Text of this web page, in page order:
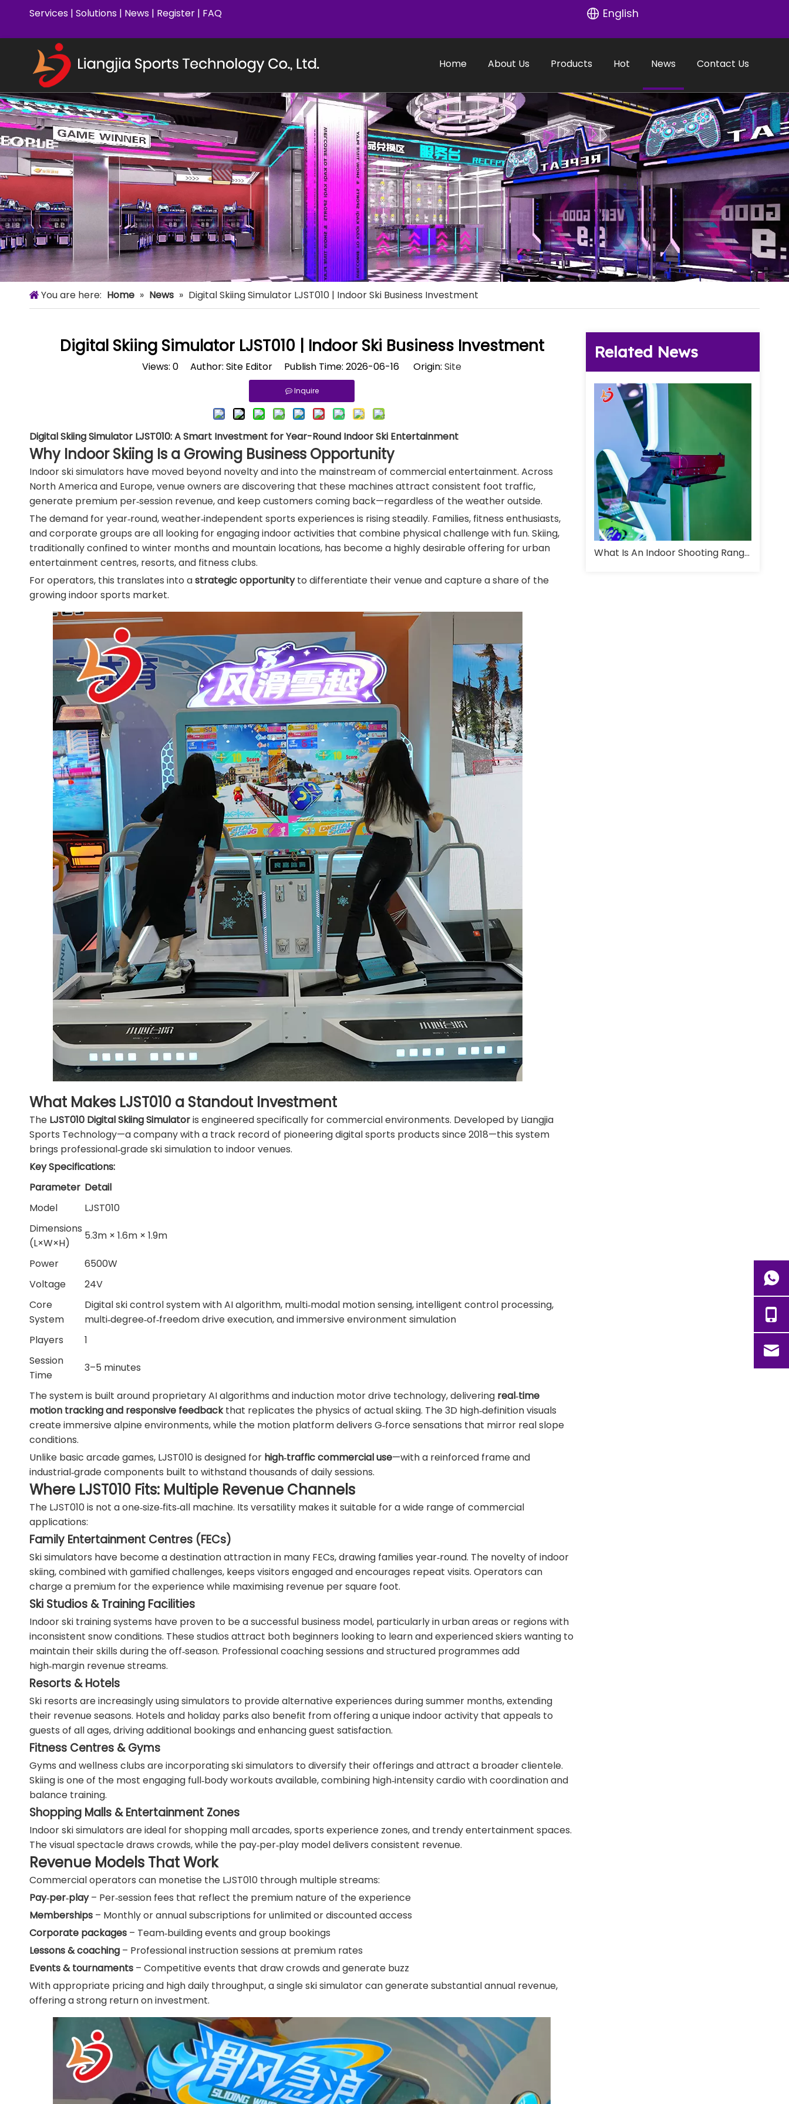
Services | Solutions | News | Register | FAQ English
Home About Us Products Hot News Contact Us
You are here: Home » News » Digital Skiing Simulator LJST010 | Indoor Ski Business Investment
Digital Skiing Simulator LJST010 | Indoor Ski Business Investment
Views: 0 Author: Site Editor Publish Time: 2026-06-16 Origin: Site
Inquire
Digital Skiing Simulator LJST010: A Smart Investment for Year-Round Indoor Ski Entertainment
Why Indoor Skiing Is a Growing Business Opportunity
Indoor ski simulators have moved beyond novelty and into the mainstream of commercial entertainment. Across
North America and Europe, venue owners are discovering that these machines attract consistent foot traffic,
generate premium per‑session revenue, and keep customers coming back—regardless of the weather outside.
The demand for year‑round, weather‑independent sports experiences is rising steadily. Families, fitness enthusiasts,
and corporate groups are all looking for engaging indoor activities that combine physical challenge with fun. Skiing,
traditionally confined to winter months and mountain locations, has become a highly desirable offering for urban
entertainment centres, resorts, and fitness clubs.
For operators, this translates into astrategic opportunityto differentiate their venue and capture a share of the
growing indoor sports market.
What Makes LJST010 a Standout Investment
The LJST010 Digital Skiing Simulatoris engineered specifically for commercial environments. Developed by Liangjia
Sports Technology—a company with a track record of pioneering digital sports products since 2018—this system
brings professional‑grade ski simulation to indoor venues.
Key Specifications:
Parameter Detail
Model
LJST010
Dimensions
(L×W×H)
5.3m × 1.6m × 1.9m
Power
6500W
Voltage
24V
Core
System
Digital ski control system with AI algorithm, multi‑modal motion sensing, intelligent control processing,
multi‑degree‑of‑freedom drive execution, and immersive environment simulation
Players
1
Session
Time
3–5 minutes
The system is built around proprietary AI algorithms and induction motor drive technology, delivering real‑time
motion tracking and responsive feedbackthat replicates the physics of actual skiing. The 3D high‑definition visuals
create immersive alpine environments, while the motion platform delivers G‑force sensations that mirror real slope
conditions.
Unlike basic arcade games, LJST010 is designed for high‑traffic commercial use—with a reinforced frame and
industrial‑grade components built to withstand thousands of daily sessions.
Where LJST010 Fits: Multiple Revenue Channels
The LJST010 is not a one‑size‑fits‑all machine. Its versatility makes it suitable for a wide range of commercial
applications:
Family Entertainment Centres (FECs)
Ski simulators have become a destination attraction in many FECs, drawing families year‑round. The novelty of indoor
skiing, combined with gamified challenges, keeps visitors engaged and encourages repeat visits. Operators can
charge a premium for the experience while maximising revenue per square foot.
Ski Studios & Training Facilities
Indoor ski training systems have proven to be a successful business model, particularly in urban areas or regions with
inconsistent snow conditions. These studios attract both beginners looking to learn and experienced skiers wanting to
maintain their skills during the off‑season. Professional coaching sessions and structured programmes add
high‑margin revenue streams.
Resorts & Hotels
Ski resorts are increasingly using simulators to provide alternative experiences during summer months, extending
their revenue seasons. Hotels and holiday parks also benefit from offering a unique indoor activity that appeals to
guests of all ages, driving additional bookings and enhancing guest satisfaction.
Fitness Centres & Gyms
Gyms and wellness clubs are incorporating ski simulators to diversify their offerings and attract a broader clientele.
Skiing is one of the most engaging full‑body workouts available, combining high‑intensity cardio with coordination and
balance training.
Shopping Malls & Entertainment Zones
Indoor ski simulators are ideal for shopping mall arcades, sports experience zones, and trendy entertainment spaces.
The visual spectacle draws crowds, while the pay‑per‑play model delivers consistent revenue.
Revenue Models That Work
Commercial operators can monetise the LJST010 through multiple streams:
Pay‑per‑play– Per‑session fees that reflect the premium nature of the experience
Memberships – Monthly or annual subscriptions for unlimited or discounted access
Corporate packages – Team‑building events and group bookings
Lessons & coaching – Professional instruction sessions at premium rates
Events & tournaments – Competitive events that draw crowds and generate buzz
With appropriate pricing and high daily throughput, a single ski simulator can generate substantial annual revenue,
offering a strong return on investment.
Related News
What Is An Indoor Shooting Range And How Is It Designed For Training?